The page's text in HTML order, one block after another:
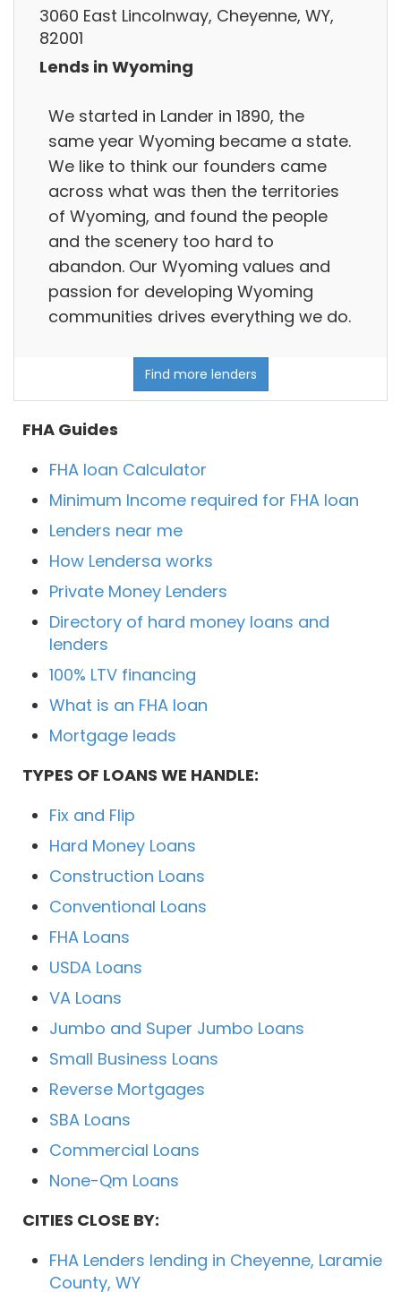
3060 East Lincolnway, Cheyenne, WY,
82001
Lends in Wyoming
We started in Lander in 1890, the
same year Wyoming became a state.
We like to think our founders came
across what was then the territories
of Wyoming, and found the people
and the scenery too hard to
abandon. Our Wyoming values and
passion for developing Wyoming
communities drives everything we do.
Find more lenders
FHA Guides
FHA loan Calculator
Minimum Income required for FHA loan
Lenders near me
How Lendersa works
Private Money Lenders
Directory of hard money loans and
lenders
100% LTV financing
What is an FHA loan
Mortgage leads
TYPES OF LOANS WE HANDLE:
Fix and Flip
Hard Money Loans
Construction Loans
Conventional Loans
FHA Loans
USDA Loans
VA Loans
Jumbo and Super Jumbo Loans
Small Business Loans
Reverse Mortgages
SBA Loans
Commercial Loans
None-Qm Loans
CITIES CLOSE BY:
FHA Lenders lending in Cheyenne, Laramie
County, WY